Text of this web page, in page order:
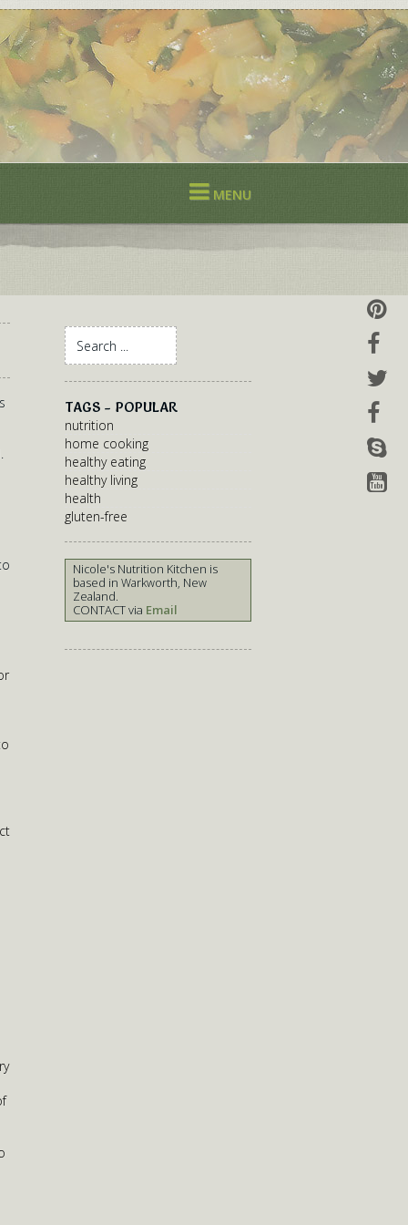
MENU
TAGS - POPULAR
nutrition
home cooking
healthy eating
healthy living
health
gluten-free
Nicole's Nutrition Kitchen is
based in Warkworth, New
Zealand.
CONTACT via Email